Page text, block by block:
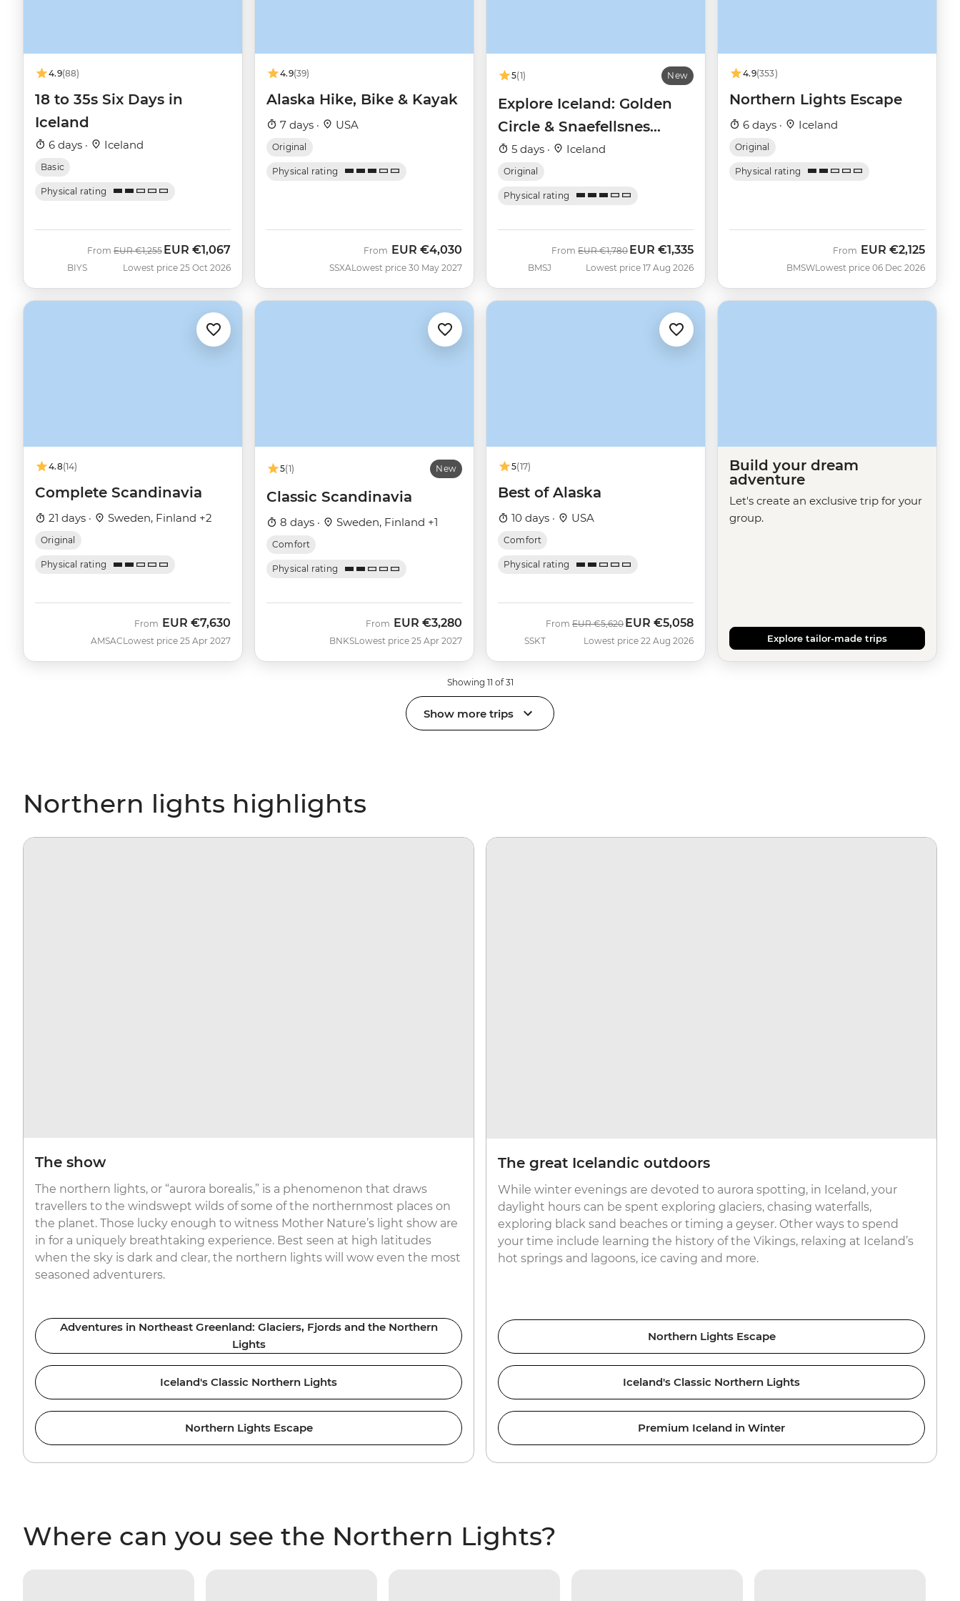
4.9(88)
18 to 35s Six Days in
Iceland
6 days · Iceland
Basic
Physical rating
BIYS
From Was
EUR €1,255 Now
EUR €1,067
Lowest price 25 Oct 2026
4.9(39)
Alaska Hike, Bike & Kayak
7 days · USA
Original
Physical rating
SSXA
From EUR €4,030
Lowest price 30 May 2027
5(1) New
Explore Iceland: Golden
Circle & Snaefellsnes
Peninsula
5 days · Iceland
Original
Physical rating
BMSJ
From Was
EUR €1,780 Now
EUR €1,335
Lowest price 17 Aug 2026
4.9(353)
Northern Lights Escape
6 days · Iceland
Original
Physical rating
BMSW
From EUR €2,125
Lowest price 06 Dec 2026
4.8(14)
Complete Scandinavia
21 days · Sweden, Finland +2
Original
Physical rating
AMSAC
From EUR €7,630
Lowest price 25 Apr 2027
5(1) New
Classic Scandinavia
8 days · Sweden, Finland +1
Comfort
Physical rating
BNKS
From EUR €3,280
Lowest price 25 Apr 2027
5(17)
Best of Alaska
10 days · USA
Comfort
Physical rating
SSKT
From Was
EUR €5,620 Now
EUR €5,058
Lowest price 22 Aug 2026
Build your dream
adventure
Let's create an exclusive trip for your
group.
Explore tailor-made trips
Showing 11 of 31
Show more trips
Northern lights highlights
The show
The northern lights, or “aurora borealis,” is a phenomenon that draws
travellers to the windswept wilds of some of the northernmost places on
the planet. Those lucky enough to witness Mother Nature’s light show are
in for a uniquely breathtaking experience. Best seen at high latitudes
when the sky is dark and clear, the northern lights will wow even the most
seasoned adventurers.
Adventures in Northeast Greenland: Glaciers, Fjords and the Northern
Lights
Iceland's Classic Northern Lights
Northern Lights Escape
The great Icelandic outdoors
While winter evenings are devoted to aurora spotting, in Iceland, your
daylight hours can be spent exploring glaciers, chasing waterfalls,
exploring black sand beaches or timing a geyser. Other ways to spend
your time include learning the history of the Vikings, relaxing at Iceland’s
hot springs and lagoons, ice caving and more.
Northern Lights Escape
Iceland's Classic Northern Lights
Premium Iceland in Winter
Where can you see the Northern Lights?